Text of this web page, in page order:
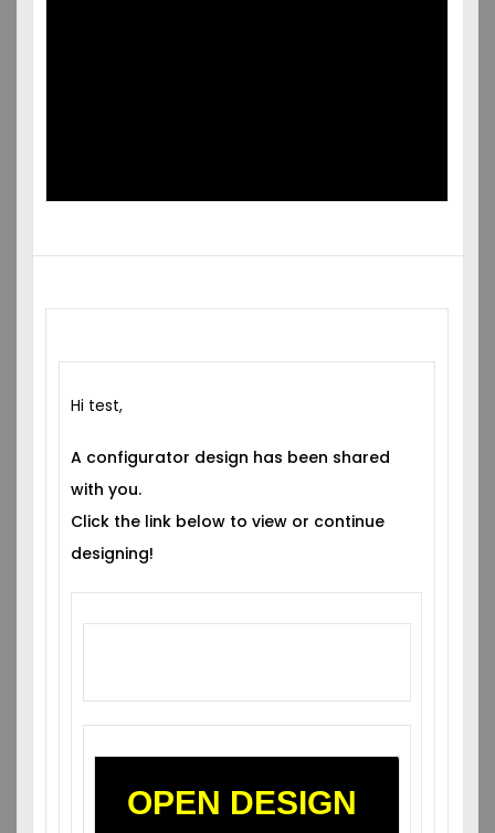
Hi test,
A configurator design has been shared
with you.
Click the link below to view or continue
designing!
OPEN DESIGN